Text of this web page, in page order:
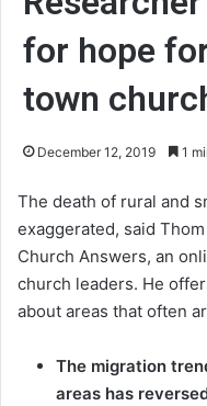
for hope
town
December 12, 2019 1
The death of rural and
exaggerated, said
Church Answers, an
church leaders. He
about areas that often
The migration
areas has